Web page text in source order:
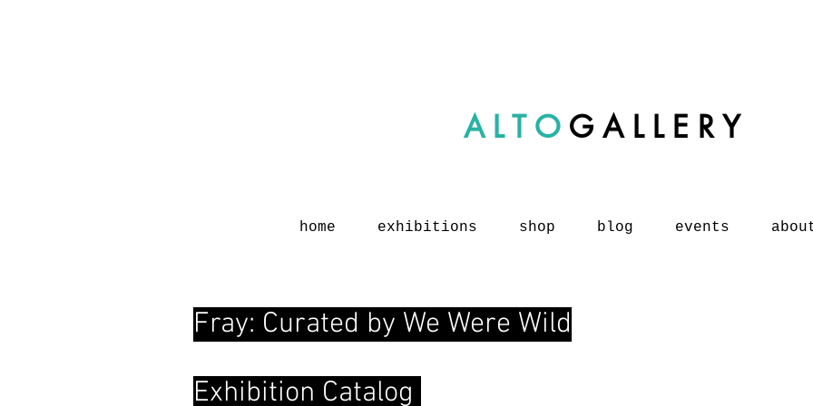
ALTO GALLERY
home exhibitions shop blog events
Fray: Curated by We Were Wild
Exhibition Catalog